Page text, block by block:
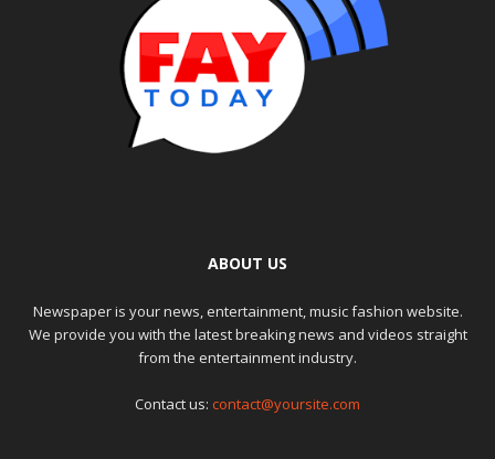
ABOUT US
Newspaper is your news, entertainment, music fashion website.
We provide you with the latest breaking news and videos straight
from the entertainment industry.
Contact us: contact@yoursite.com